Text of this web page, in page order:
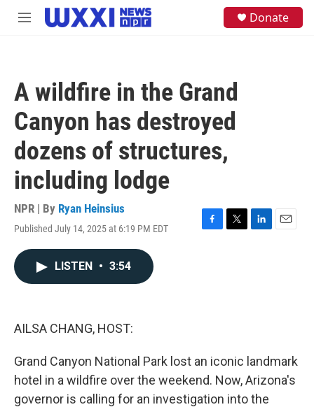
Skip to main content
M
Donate
A wildfire in the Grand
Canyon has destroyed
dozens of structures,
including lodge
NPR | By Ryan Heinsius
Published July 14, 2025 at 6:19 PM EDT
F
T
L
E
LISTEN • 3:54
AILSA CHANG, HOST:
Grand Canyon National Park lost an iconic landmark
hotel in a wildfire over the weekend. Now, Arizona's
governor is calling for an investigation into the